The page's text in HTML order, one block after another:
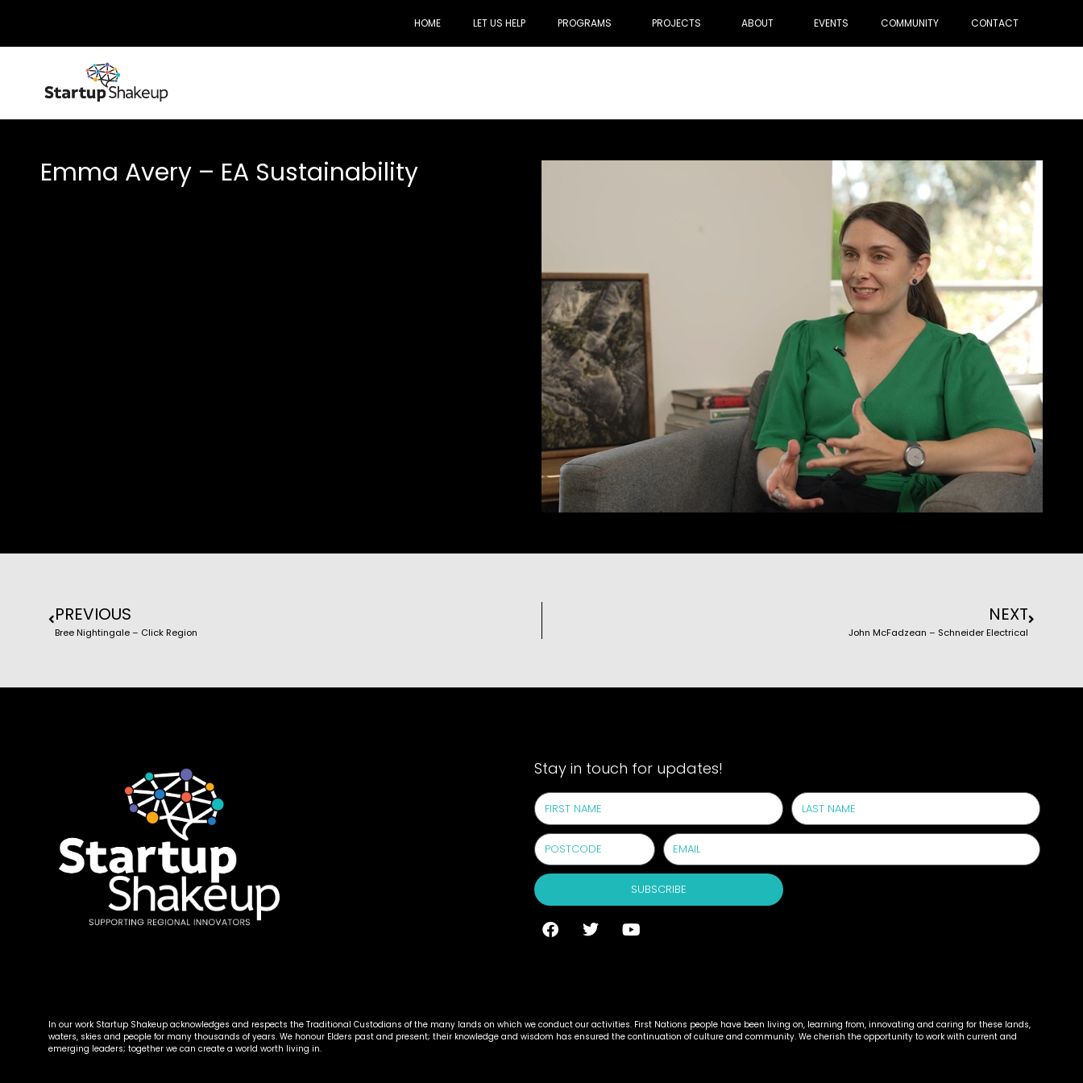
HOME LET US HELP PROGRAMS PROJECTS ABOUT EVENTS COMMUNITY CONTACT
Emma Avery – EA Sustainability
PREVIOUS
Bree Nightingale – Click Region
NEXT
John McFadzean – Schneider Electrical
Stay in touch for updates!
SUBSCRIBE
In our work Startup Shakeup acknowledges and respects the Traditional Custodians of the many lands on which we conduct our activities. First Nations people have been living on, learning from, innovating and caring for these lands,
waters, skies and people for many thousands of years. We honour Elders past and present; their knowledge and wisdom has ensured the continuation of culture and community. We cherish the opportunity to work with current and
emerging leaders; together we can create a world worth living in.